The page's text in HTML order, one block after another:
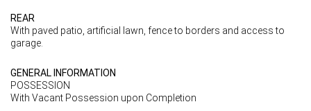
REAR
With paved patio, artificial lawn, fence to borders and access to
garage.
GENERAL INFORMATION
POSSESSION
With Vacant Possession upon Completion